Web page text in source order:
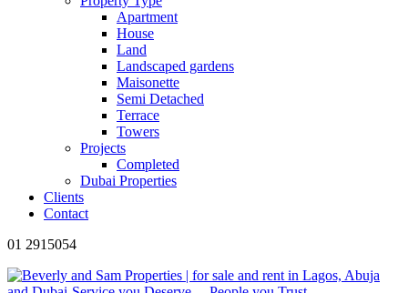
Apartment
House
Land
Landscaped gardens
Maisonette
Semi Detached
Terrace
Towers
Projects
Completed
Dubai Properties
Clients
Contact
01 2915054